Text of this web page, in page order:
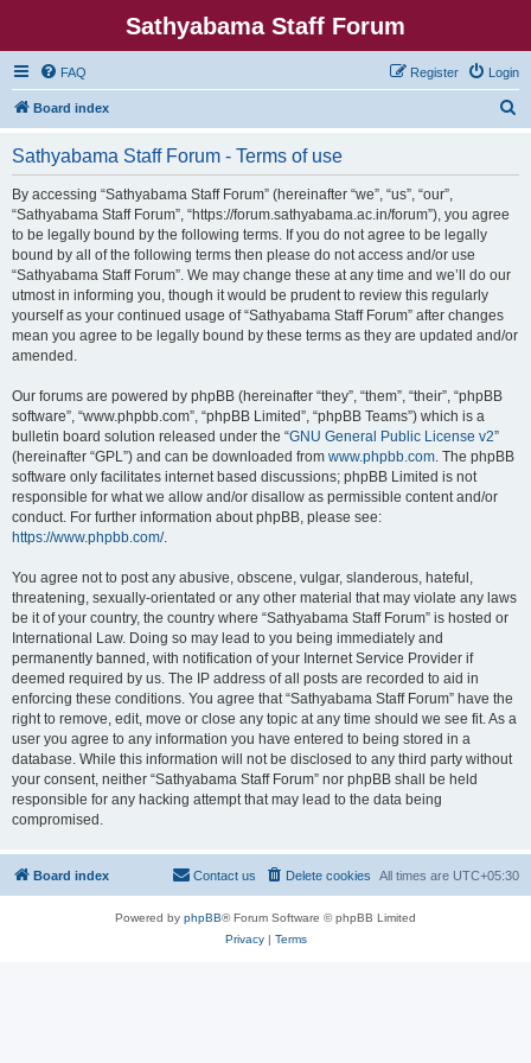
Sathyabama Staff Forum
FAQ Login
Register
Board index
Sathyabama Staff Forum - Terms of use
By accessing “Sathyabama Staff Forum” (hereinafter “we”, “us”, “our”,
“Sathyabama Staff Forum”, “https://forum.sathyabama.ac.in/forum”), you agree
to be legally bound by the following terms. If you do not agree to be legally
bound by all of the following terms then please do not access and/or use
“Sathyabama Staff Forum”. We may change these at any time and we’ll do our
utmost in informing you, though it would be prudent to review this regularly
yourself as your continued usage of “Sathyabama Staff Forum” after changes
mean you agree to be legally bound by these terms as they are updated and/or
amended.
Our forums are powered by phpBB (hereinafter “they”, “them”, “their”, “phpBB
software”, “www.phpbb.com”, “phpBB Limited”, “phpBB Teams”) which is a
bulletin board solution released under the “GNU General Public License v2”
(hereinafter “GPL”) and can be downloaded from www.phpbb.com. The phpBB
software only facilitates internet based discussions; phpBB Limited is not
responsible for what we allow and/or disallow as permissible content and/or
conduct. For further information about phpBB, please see:
https://www.phpbb.com/.
You agree not to post any abusive, obscene, vulgar, slanderous, hateful,
threatening, sexually-orientated or any other material that may violate any laws
be it of your country, the country where “Sathyabama Staff Forum” is hosted or
International Law. Doing so may lead to you being immediately and
permanently banned, with notification of your Internet Service Provider if
deemed required by us. The IP address of all posts are recorded to aid in
enforcing these conditions. You agree that “Sathyabama Staff Forum” have the
right to remove, edit, move or close any topic at any time should we see fit. As a
user you agree to any information you have entered to being stored in a
database. While this information will not be disclosed to any third party without
your consent, neither “Sathyabama Staff Forum” nor phpBB shall be held
responsible for any hacking attempt that may lead to the data being
compromised.
Board index All times are UTC+05:30
Delete cookies
Contact us
Powered by phpBB® Forum Software © phpBB Limited
Privacy| Terms